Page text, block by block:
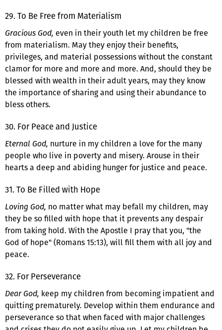
29. To Be Free from Materialism
Gracious God, even in their youth let my children be free
from materialism. May they enjoy their benefits,
privileges, and material possessions without the constant
clamor for more and more and more. And, should they be
blessed with wealth in their adult years, may they know
the importance of sharing and using their abundance to
bless others.
30. For Peace and Justice
Eternal God, nurture in my children a love for the many
people who live in poverty and misery. Arouse in their
hearts a deep and abiding hunger for justice and peace.
31. To Be Filled with Hope
Loving God, no matter what may befall my children, may
they be so filled with hope that it prevents any despair
from taking hold. With the Apostle I pray that you, "the
God of hope" (Romans 15:13), will fill them with all joy and
peace.
32. For Perseverance
Dear God, keep my children from becoming impatient and
quitting prematurely. Develop within them endurance and
perseverance so that when faced with major challenges